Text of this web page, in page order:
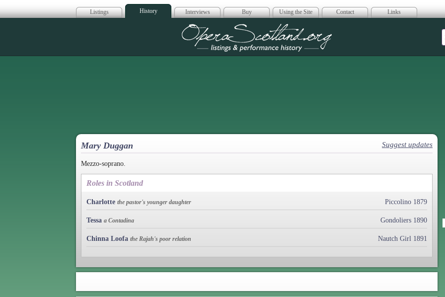
Listings History Interviews Buy Using the Site Contact Links
Opera Scotland
Mary Duggan Suggest updates
Mezzo-soprano.
Roles in Scotland
Charlotte the pastor's younger daughter Piccolino 1879
Tessa a Contadina Gondoliers 1890
Chinna Loofa the Rajah's poor relation Nautch Girl 1891